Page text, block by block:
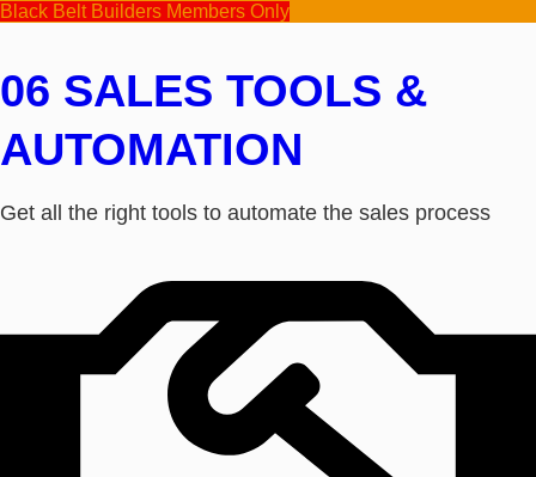
Black Belt Builders Members Only
06 SALES TOOLS &
AUTOMATION
Get all the right tools to automate the sales process